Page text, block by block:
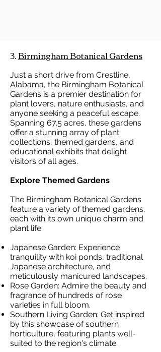
3.Birmingham Botanical Gardens
Just a short drive from Crestline,
Alabama, the Birmingham Botanical
Gardens is a premier destination for
plant lovers, nature enthusiasts, and
anyone seeking a peaceful escape.
Spanning 67.5 acres, these gardens
offer a stunning array of plant
collections, themed gardens, and
educational exhibits that delight
visitors of all ages.
Explore Themed Gardens
The Birmingham Botanical Gardens
feature a variety of themed gardens,
each with its own unique charm and
plant life:
Japanese Garden: Experience
tranquility with koi ponds, traditional
Japanese architecture, and
meticulously manicured landscapes.
Rose Garden: Admire the beauty and
fragrance of hundreds of rose
varieties in full bloom.
Southern Living Garden: Get inspired
by this showcase of southern
horticulture, featuring plants well-
suited to the region's climate.